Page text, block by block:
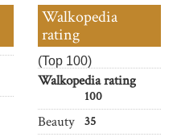
Walkopedia
rating
(Top 100)
Walkopedia rating
100
Beauty 35